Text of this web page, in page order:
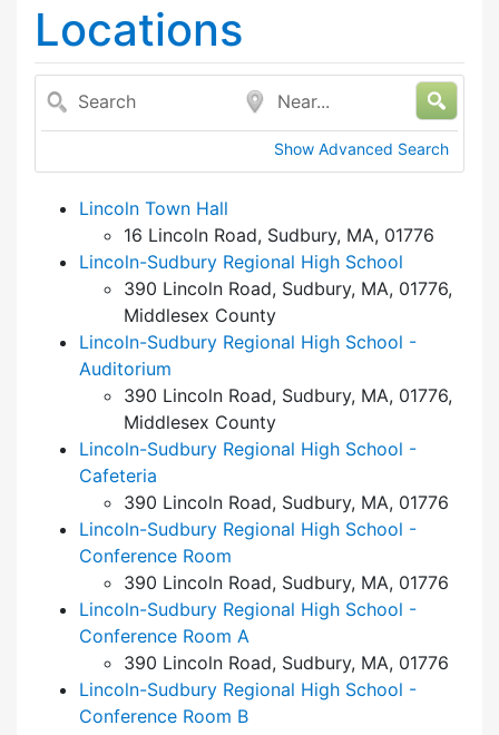
Locations
Search Near...
Show Advanced Search
Lincoln Town Hall
16 Lincoln Road, Sudbury, MA, 01776
Lincoln-Sudbury Regional High School
390 Lincoln Road, Sudbury, MA, 01776,
Middlesex County
Lincoln-Sudbury Regional High School -
Auditorium
390 Lincoln Road, Sudbury, MA, 01776,
Middlesex County
Lincoln-Sudbury Regional High School -
Cafeteria
390 Lincoln Road, Sudbury, MA, 01776
Lincoln-Sudbury Regional High School -
Conference Room
390 Lincoln Road, Sudbury, MA, 01776
Lincoln-Sudbury Regional High School -
Conference Room A
390 Lincoln Road, Sudbury, MA, 01776
Lincoln-Sudbury Regional High School -
Conference Room B